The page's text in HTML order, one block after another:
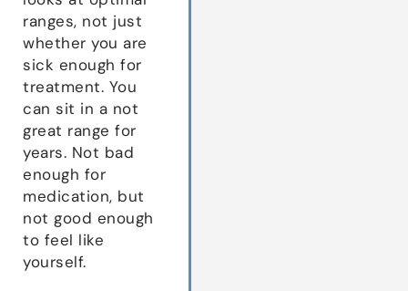
ranges, not just
whether you are
sick enough for
treatment. You
can sit in a not
great range for
years. Not bad
enough for
medication, but
not good enough
to feel like
yourself.